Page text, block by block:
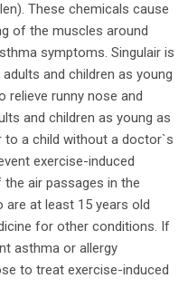
These chemicals cause
of the muscles around
symptoms. Singulair is
and children as young
relieve runny nose and
and children as young as
to a child without a doctor`s
exercise-induced
air passages in the
are at least 15 years old
for other conditions. If
asthma or allergy
to treat exercise-induced